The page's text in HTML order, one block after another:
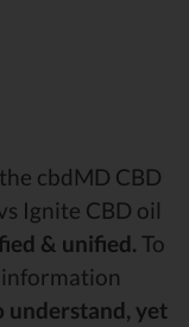
cbdMD CBD
Ignite CBD oil
& unified. To
understand, yet